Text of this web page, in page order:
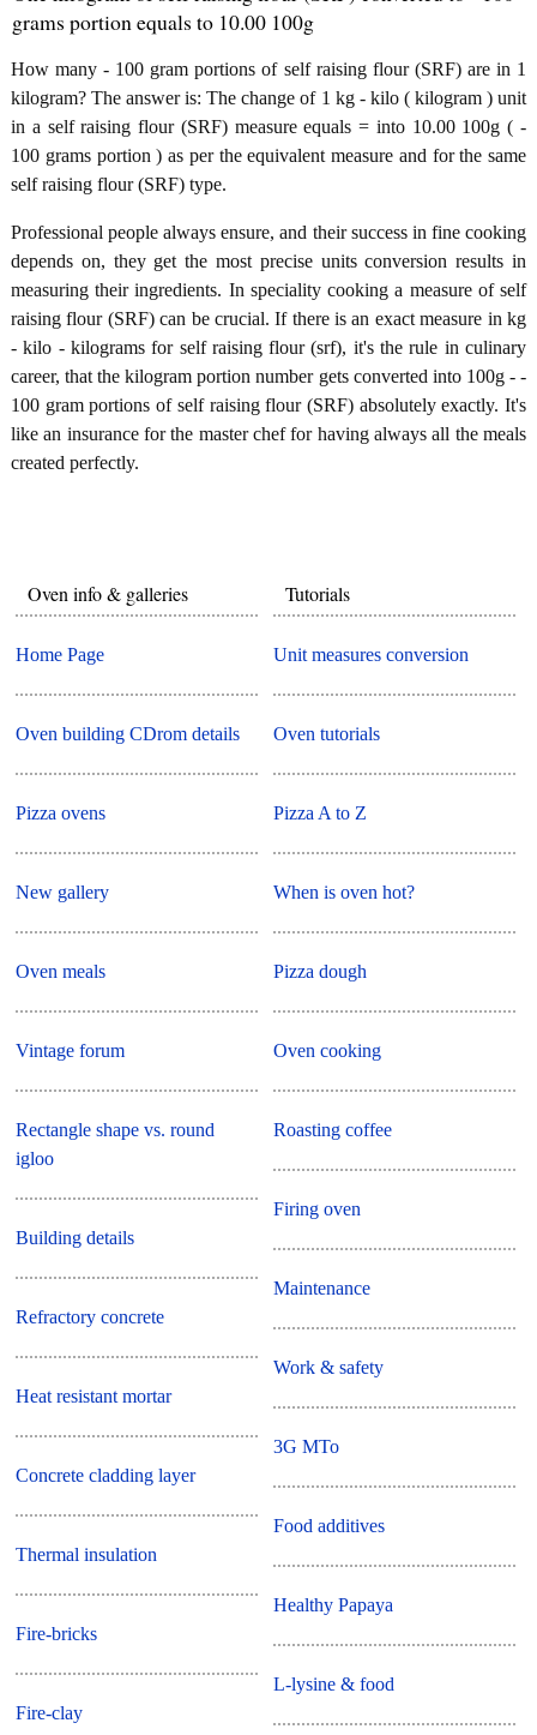
grams portion equals to 10.00 100g
How many - 100 gram portions of self raising flour (SRF) are in 1
kilogram? The answer is: The change of 1 kg - kilo ( kilogram ) unit
in a self raising flour (SRF) measure equals = into 10.00 100g ( -
100 grams portion ) as per the equivalent measure and for the same
self raising flour (SRF) type.
Professional people always ensure, and their success in fine cooking
depends on, they get the most precise units conversion results in
measuring their ingredients. In speciality cooking a measure of self
raising flour (SRF) can be crucial. If there is an exact measure in kg
- kilo - kilograms for self raising flour (srf), it's the rule in culinary
career, that the kilogram portion number gets converted into 100g - -
100 gram portions of self raising flour (SRF) absolutely exactly. It's
like an insurance for the master chef for having always all the meals
created perfectly.
Oven info & galleries
Home Page
Oven building CDrom details
Pizza ovens
New gallery
Oven meals
Vintage forum
Rectangle shape vs. round
igloo
Building details
Refractory concrete
Heat resistant mortar
Concrete cladding layer
Thermal insulation
Fire-bricks
Fire-clay
Tutorials
Unit measures conversion
Oven tutorials
Pizza A to Z
When is oven hot?
Pizza dough
Oven cooking
Roasting coffee
Firing oven
Maintenance
Work & safety
3G MTo
Food additives
Healthy Papaya
L-lysine & food